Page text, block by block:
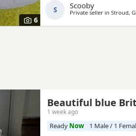
6
S Scooby
Private seller in Stroud,
Beautiful blue
1 week ago
Ready Now 1 Male / 1